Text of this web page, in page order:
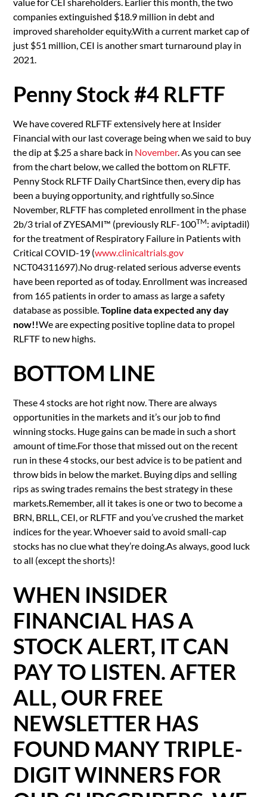
companies extinguished $18.9 million in debt and
improved shareholder equity.With a current market cap of
just $51 million, CEI is another smart turnaround play in
2021.
Penny Stock #4 RLFTF
We have covered RLFTF extensively here at Insider
Financial with our last coverage being when we said to buy
the dip at $.25 a share back in November. As you can see
from the chart below, we called the bottom on RLFTF.
Penny Stock RLFTF Daily ChartSince then, every dip has
been a buying opportunity, and rightfully so.Since
November, RLFTF has completed enrollment in the phase
2b/3 trial of ZYESAMI™ (previously RLF-100TM: aviptadil)
for the treatment of Respiratory Failure in Patients with
Critical COVID-19 (www.clinicaltrials.gov
NCT04311697).No drug-related serious adverse events
have been reported as of today. Enrollment was increased
from 165 patients in order to amass as large a safety
database as possible.Topline data expected any day
now!!We are expecting positive topline data to propel
RLFTF to new highs.
BOTTOM LINE
These 4 stocks are hot right now. There are always
opportunities in the markets and it’s our job to find
winning stocks. Huge gains can be made in such a short
amount of time.For those that missed out on the recent
run in these 4 stocks, our best advice is to be patient and
throw bids in below the market. Buying dips and selling
rips as swing trades remains the best strategy in these
markets.Remember, all it takes is one or two to become a
BRN, BRLL, CEI, or RLFTF and you’ve crushed the market
indices for the year. Whoever said to avoid small-cap
stocks has no clue what they’re doing.As always, good luck
to all (except the shorts)!
WHEN INSIDER
FINANCIAL HAS A
STOCK ALERT, IT CAN
PAY TO LISTEN. AFTER
ALL, OUR FREE
NEWSLETTER HAS
FOUND MANY TRIPLE-
DIGIT WINNERS FOR